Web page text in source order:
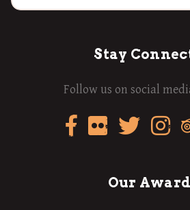
Stay
Follow us on social
Our